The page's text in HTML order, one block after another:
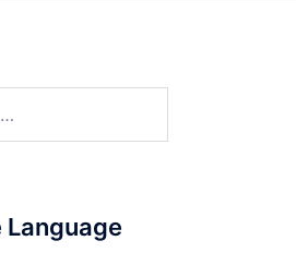
Language